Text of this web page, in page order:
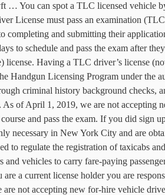
… You can spot a TLC licensed vehicle
License must pass an examination
and submitting their
to schedule and pass the exam after
Having a TLC driver’s license
Handgun Licensing Program under the
criminal history background checks,
of April 1, 2019, we are not accepting
and pass the exam. If you did sign
necessary in New York City and are
regulate the registration of taxicabs
vehicles to carry fare-paying
a current license holder you are
not accepting new for-hire vehicle